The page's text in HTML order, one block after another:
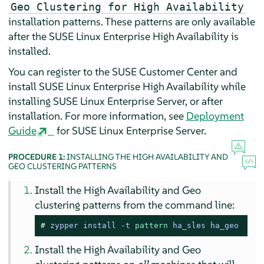
Geo Clustering for High Availability
installation patterns. These patterns are only available
after the SUSE Linux Enterprise High Availability is
installed.
You can register to the SUSE Customer Center and
install SUSE Linux Enterprise High Availability while
installing SUSE Linux Enterprise Server, or after
installation. For more information, see Deployment
Guide
for SUSE Linux Enterprise Server.
PROCEDURE 1:INSTALLING THE HIGH AVAILABILITY AND
GEO CLUSTERING PATTERNS
Install the High Availability and Geo
clustering patterns from the command line:
# zypper install -t pattern ha_sles ha_geo
Install the High Availability and Geo